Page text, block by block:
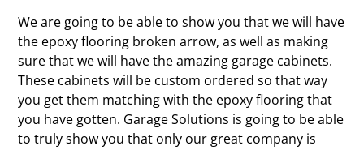
We are going to be able to show you that we will have
the epoxy flooring broken arrow, as well as making
sure that we will have the amazing garage cabinets.
These cabinets will be custom ordered so that way
you get them matching with the epoxy flooring that
you have gotten. Garage Solutions is going to be able
to truly show you that only our great company is